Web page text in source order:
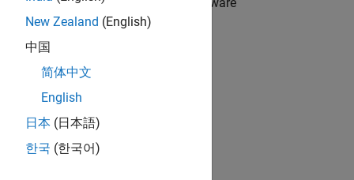
using a System object.
New Zealand (English)
中国
简体中文
English
日本 (日本語)
한국 (한국어)